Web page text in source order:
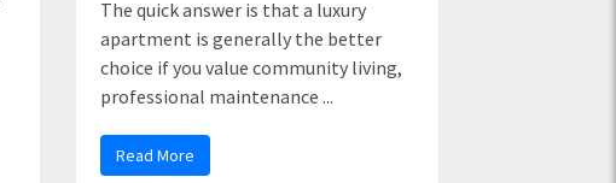
The quick answer is that a luxury
apartment is generally the better
choice if you value community living,
professional maintenance ...
Read More